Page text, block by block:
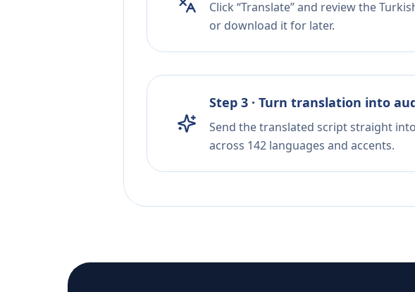
Click “Translate” and review the
or download it for later.
Step 3 · Turn translation into
Send the translated script straight
across 142 languages and accents.